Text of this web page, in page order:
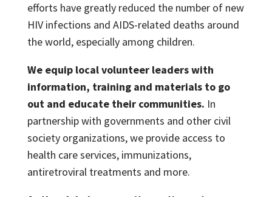
efforts have greatly reduced the number of new
HIV infections and AIDS-related deaths around
the world, especially among children.
We equip local volunteer leaders with
information, training and materials to go
out and educate their communities. In
partnership with governments and other civil
society organizations, we provide access to
health care services, immunizations,
antiretroviral treatments and more.